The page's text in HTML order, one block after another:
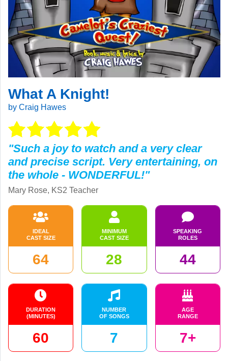
What A Knight!
by Craig Hawes
"Such a joy to watch and a very clear
and precise script. Very entertaining, on
the whole - WONDERFUL!"
Mary Rose, KS2 Teacher
IDEAL
CAST SIZE
64
MINIMUM
CAST SIZE
28
SPEAKING
ROLES
44
DURATION
(MINUTES)
60
NUMBER
OF SONGS
7
AGE
RANGE
7+